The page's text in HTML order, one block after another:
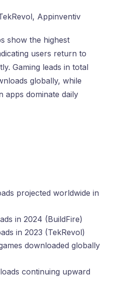
Appinventiv
show the highest
users return to
Gaming leads in total
globally, while
apps dominate daily
projected worldwide in
in 2024 (BuildFire)
in 2023 (TekRevol)
downloaded globally
continuing upward